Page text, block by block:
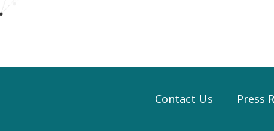
Contact Us Press